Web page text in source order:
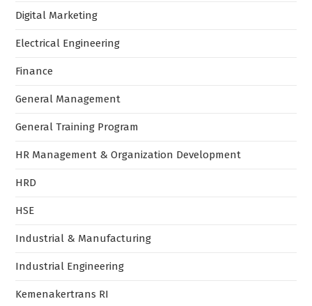
Digital Marketing
Electrical Engineering
Finance
General Management
General Training Program
HR Management & Organization Development
HRD
HSE
Industrial & Manufacturing
Industrial Engineering
Kemenakertrans RI